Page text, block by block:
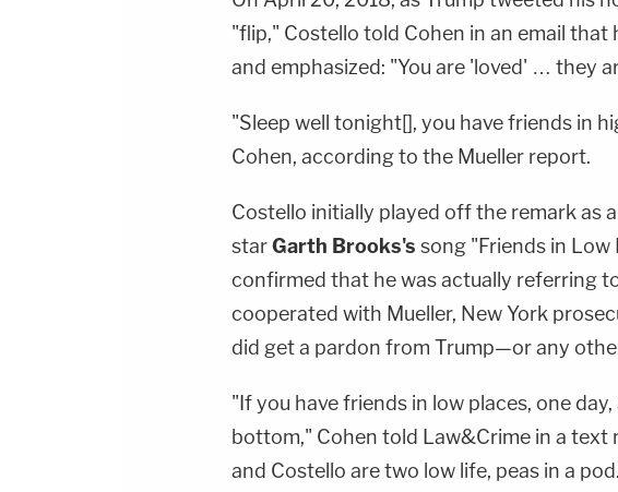
"flip," Costello told Cohen in an email that
and emphasized: "You are 'loved' … they
"Sleep well tonight[], you have friends in
Cohen, according to the Mueller report.
Costello initially played off the remark as
starGarth Brooks's song "Friends in Low
confirmed that he was actually referring
cooperated with Mueller, New York
did get a pardon from Trump—or any
"If you have friends in low places, one
bottom," Cohen told Law&Crime in a text
and Costello are two low life, peas in a